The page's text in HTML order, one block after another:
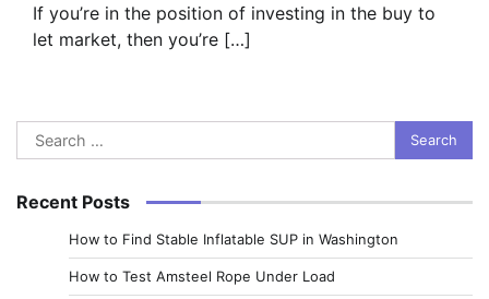
If you’re in the position of investing in the buy to
let market, then you’re […]
Search
for:
Recent Posts
How to Find Stable Inflatable SUP in Washington
How to Test Amsteel Rope Under Load